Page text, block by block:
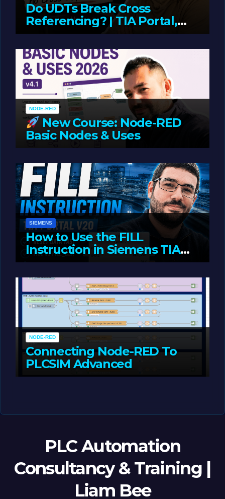
Do UDTs Break Cross
Referencing? | TIA Portal,
InOut Parameters & Asset
Oriented Programming
NODE-RED
New Course: Node-RED
Basic Nodes & Uses
SIEMENS
How to Use the FILL
Instruction in Siemens TIA
Portal
NODE-RED
Connecting Node-RED To
PLCSIM Advanced
PLC Automation
Consultancy & Training |
Liam Bee